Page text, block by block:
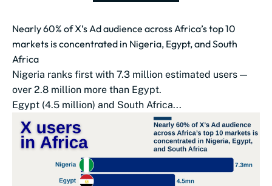
Nearly 60% of X’s Ad audience across Africa’s top 10
markets is concentrated in Nigeria, Egypt, and South
Africa
Nigeria ranks first with 7.3 million estimated users —
over 2.8 million more than Egypt.
Egypt (4.5 million) and South Africa...